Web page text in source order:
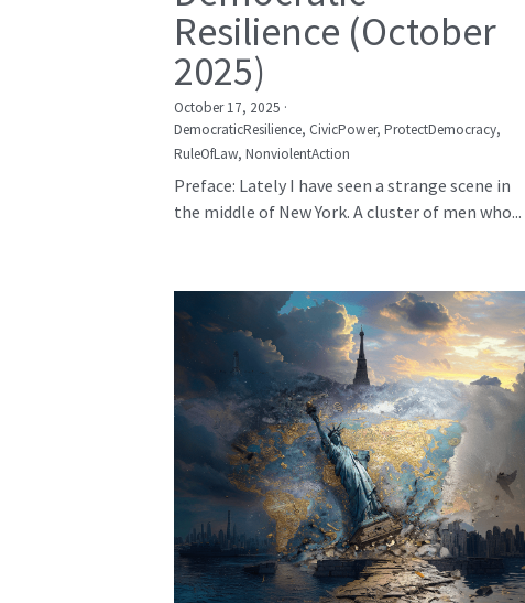
Resilience (October
2025)
October 17, 2025 ·
DemocraticResilience, CivicPower, ProtectDemocracy,
RuleOfLaw, NonviolentAction
Preface: Lately I have seen a strange scene in
the middle of New York. A cluster of men who...